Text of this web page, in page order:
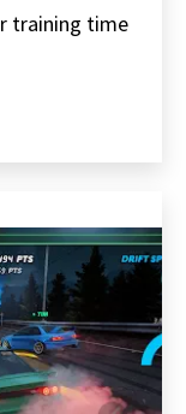
training time